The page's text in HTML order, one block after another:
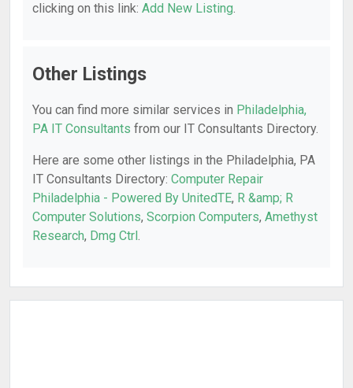
clicking on this link: Add New Listing.
Other Listings
You can find more similar services in Philadelphia,
PA IT Consultants from our IT Consultants Directory.
Here are some other listings in the Philadelphia, PA
IT Consultants Directory: Computer Repair
Philadelphia - Powered By UnitedTE, R &amp; R
Computer Solutions, Scorpion Computers, Amethyst
Research, Dmg Ctrl.